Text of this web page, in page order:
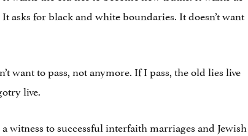
asks for black and white boundaries. It doesn’t want
want to pass, not anymore. If I pass, the old lies live
live.
witness to successful interfaith marriages and Jewish